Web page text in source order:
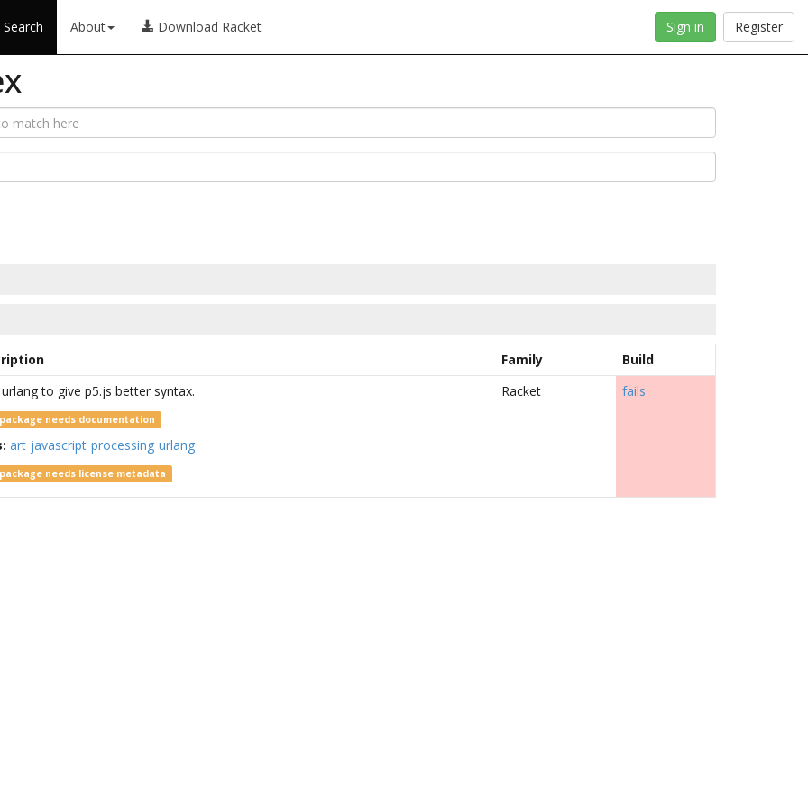
Search About Download Racket Register
Sign in
Family Build
to give p5.js better syntax.
needs documentation
art javascript processing urlang
needs license metadata
Racket fails